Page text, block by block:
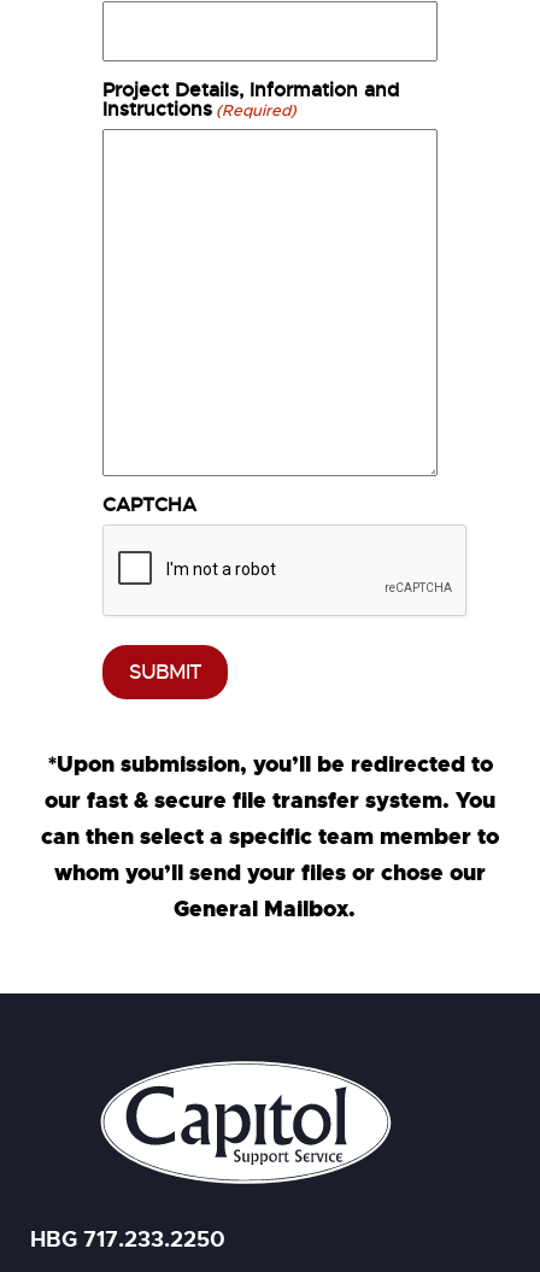
Project Details, Information and
Instructions (Required)
CAPTCHA
SUBMIT
*Upon submission, you’ll be redirected to
our fast & secure file transfer system. You
can then select a specific team member to
whom you’ll send your files or chose our
General Mailbox.
HBG 717.233.2250